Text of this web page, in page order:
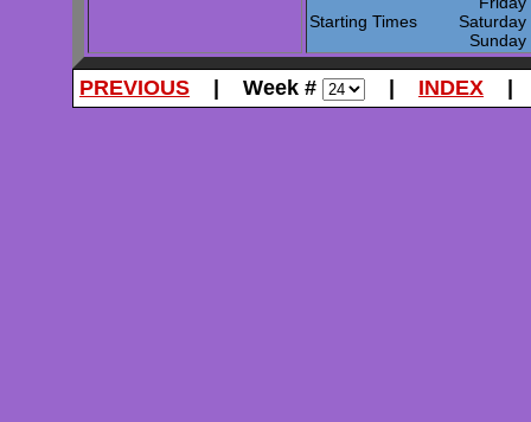
Starting Times
PREVIOUS | Week # INDEX